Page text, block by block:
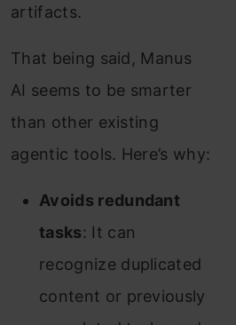
artifacts.
That being said, Manus
AI seems to be smarter
than other existing
agentic tools. Here’s why:
Avoids redundant
tasks: It can
recognize duplicated
content or previously